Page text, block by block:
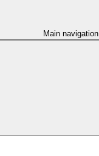
Main navigation